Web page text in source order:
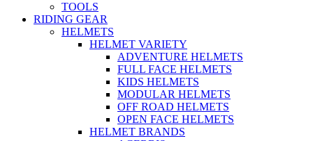
TOOLS
RIDING GEAR
HELMETS
HELMET VARIETY
ADVENTURE HELMETS
FULL FACE HELMETS
KIDS HELMETS
MODULAR HELMETS
OFF ROAD HELMETS
OPEN FACE HELMETS
HELMET BRANDS